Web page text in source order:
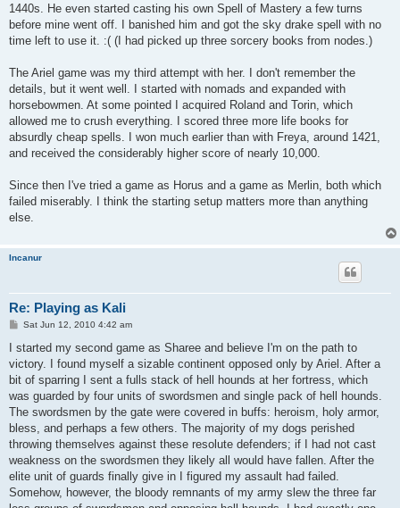
1440s. He even started casting his own Spell of Mastery a few turns
before mine went off. I banished him and got the sky drake spell with no
time left to use it. :( (I had picked up three sorcery books from nodes.)
The Ariel game was my third attempt with her. I don't remember the
details, but it went well. I started with nomads and expanded with
horsebowmen. At some pointed I acquired Roland and Torin, which
allowed me to crush everything. I scored three more life books for
absurdly cheap spells. I won much earlier than with Freya, around 1421,
and received the considerably higher score of nearly 10,000.
Since then I've tried a game as Horus and a game as Merlin, both which
failed miserably. I think the starting setup matters more than anything
else.
Incanur
Re: Playing as Kali
P
s
Sat Jun 12, 2010 4:42 am
I started my second game as Sharee and believe I'm on the path to
victory. I found myself a sizable continent opposed only by Ariel. After a
bit of sparring I sent a fulls stack of hell hounds at her fortress, which
was guarded by four units of swordsmen and single pack of hell hounds.
The swordsmen by the gate were covered in buffs: heroism, holy armor,
bless, and perhaps a few others. The majority of my dogs perished
throwing themselves against these resolute defenders; if I had not cast
weakness on the swordsmen they likely all would have fallen. After the
elite unit of guards finally give in I figured my assault had failed.
Somehow, however, the bloody remnants of my army slew the three far